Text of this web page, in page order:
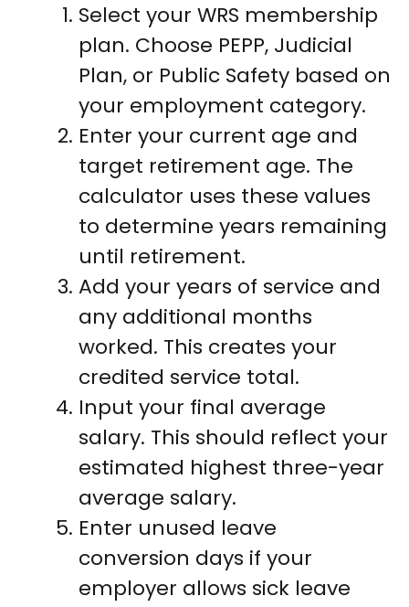
Select your WRS membership
plan. Choose PEPP, Judicial
Plan, or Public Safety based on
your employment category.
Enter your current age and
target retirement age. The
calculator uses these values
to determine years remaining
until retirement.
Add your years of service and
any additional months
worked. This creates your
credited service total.
Input your final average
salary. This should reflect your
estimated highest three-year
average salary.
Enter unused leave
conversion days if your
employer allows sick leave